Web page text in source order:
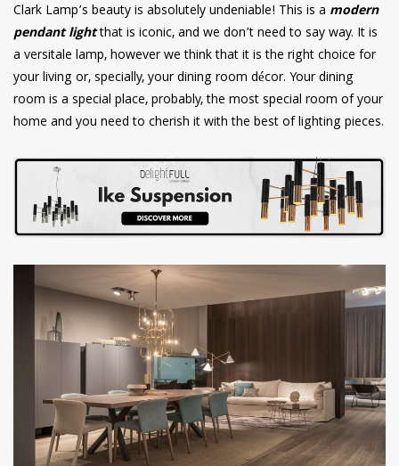
Clark Lamp’s beauty is absolutely undeniable! This is a modern
pendant lightthat is iconic, and we don’t need to say way. It is
a versitale lamp, however we think that it is the right choice for
your living or, specially, your dining room décor. Your dining
room is a special place, probably, the most special room of your
home and you need to cherish it with the best of lighting pieces.